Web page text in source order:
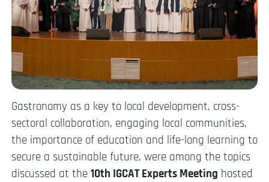
Gastronomy as a key to local development, cross-
sectoral collaboration, engaging local communities,
the importance of education and life-long learning to
secure a sustainable future, were among the topics
discussed at the 10th IGCAT Experts Meeting hosted